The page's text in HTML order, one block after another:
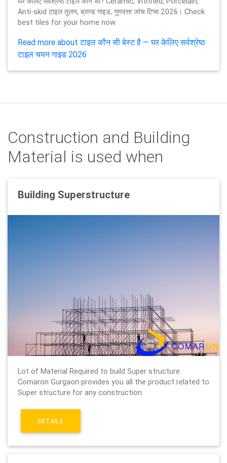
Anti-skid टाइल तुलन, ब्रान्ड गाइड, गुणवत्ता जांच टिप्स 2026। Check
best tiles for your home now.
Read more about टाइल कौन सी बेस्ट है — घर केलिए सर्वश्रेष्ठ
टाइल चयन गाइड 2026
Construction and Building
Material is used when
Building Superstructure
Lot of Material Required to build Super structure.
Comaron Gurgaon provides you all the product related to
Super structure for any construction.
DETAILS